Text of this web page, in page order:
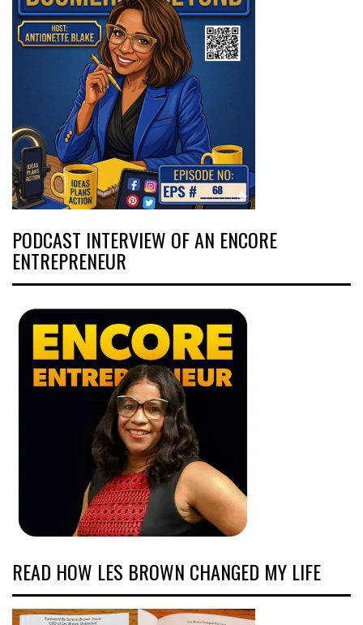
PODCAST INTERVIEW OF AN ENCORE
ENTREPRENEUR
READ HOW LES BROWN CHANGED MY LIFE